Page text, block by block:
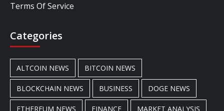
Terms Of Service
Categories
ALTCOIN NEWS BITCOIN NEWS
BLOCKCHAIN NEWS BUSINESS DOGE NEWS
ETHEREUM NEWS FINANCE MARKET ANALYSIS